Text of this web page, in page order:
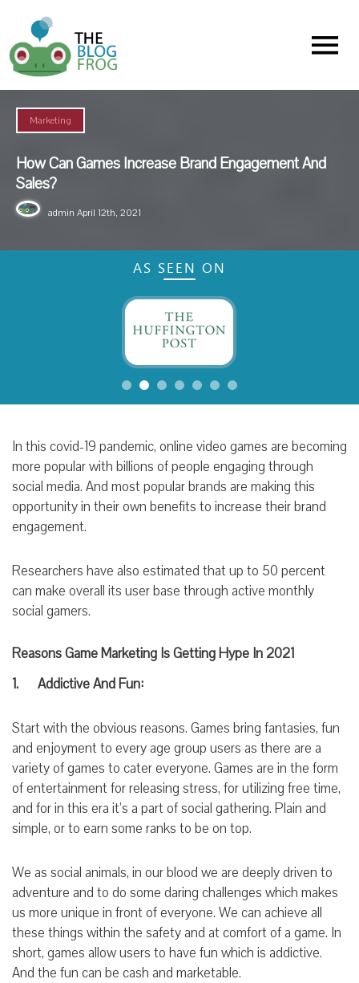
Menu
Marketing
How Can Games Increase Brand Engagement And
Sales?
admin April 12th, 2021
AS SEEN ON
In this covid-19 pandemic, online video games are becoming
more popular with billions of people engaging through
social media. And most popular brands are making this
opportunity in their own benefits to increase their brand
engagement.
Researchers have also estimated that up to 50 percent
can make overall its user base through active monthly
social gamers.
Reasons Game Marketing Is Getting Hype In 2021
1. AddictiveAndFun:
Start with the obvious reasons. Games bring fantasies, fun
and enjoyment to every age group users as there are a
variety of games to cater everyone. Games are in the form
of entertainment for releasing stress, for utilizing free time,
and for in this era it’s a part of social gathering. Plain and
simple, or to earn some ranks to be on top.
We as social animals, in our blood we are deeply driven to
adventure and to do some daring challenges which makes
us more unique in front of everyone. We can achieve all
these things within the safety and at comfort of a game. In
short, games allowusers to have fun which is addictive.
And the fun can be cash and marketable.